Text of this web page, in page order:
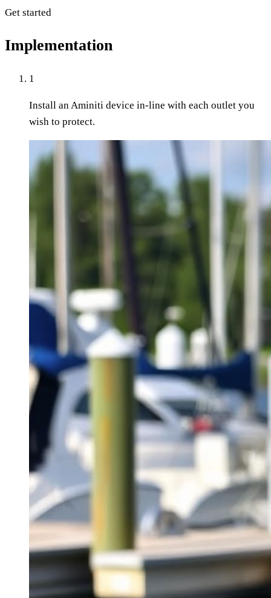
Get started
Implementation
1
Install an Aminiti device in-line with each outlet you
wish to protect.